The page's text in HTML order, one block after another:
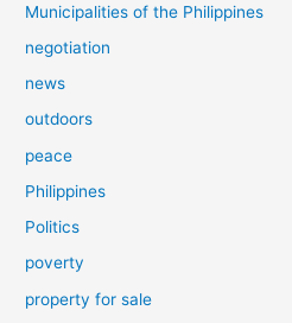
Municipalities of the Philippines
negotiation
news
outdoors
peace
Philippines
Politics
poverty
property for sale